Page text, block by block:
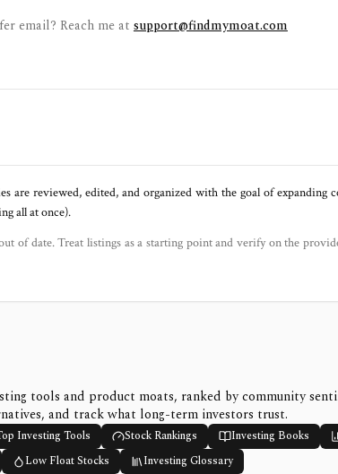
email? Reach me at support@findmymoat.com
are reviewed, edited, and organized with the goal of expanding
all at once).
of date. Treat listings as a starting point and verify on the
tools and product moats, ranked by community
and track what long-term investors trust.
Investing Tools Stock Rankings Investing Books
Low Float Stocks Investing Glossary